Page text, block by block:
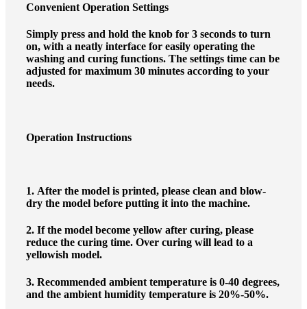
Convenient Operation Settings
Simply press and hold the knob for 3 seconds to turn
on, with a neatly interface for easily operating the
washing and curing functions. The settings time can be
adjusted for maximum 30 minutes according to your
needs.
Operation Instructions
1. After the model is printed, please clean and blow-
dry the model before putting it into the machine.
2. If the model become yellow after curing, please
reduce the curing time. Over curing will lead to a
yellowish model.
3. Recommended ambient temperature is 0-40 degrees,
and the ambient humidity temperature is 20%-50%.